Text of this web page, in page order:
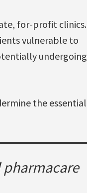
for-profit clinics.
vulnerable to
undergoing
the essential